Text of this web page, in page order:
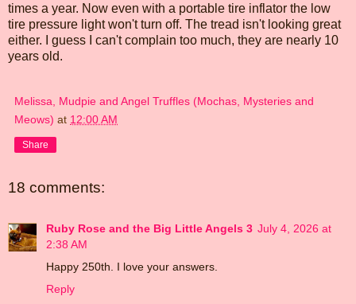
times a year. Now even with a portable tire inflator the low
tire pressure light won't turn off. The tread isn't looking great
either. I guess I can't complain too much, they are nearly 10
years old.
Melissa, Mudpie and Angel Truffles (Mochas, Mysteries and
Meows) at 12:00 AM
Share
18 comments:
Ruby Rose and the Big Little Angels 3 July 4, 2026 at
2:38 AM
Happy 250th. I love your answers.
Reply